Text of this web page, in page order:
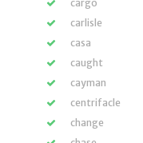
cargo
carlisle
casa
caught
cayman
centrifacle
change